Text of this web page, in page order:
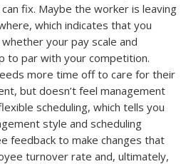
fix. Maybe the worker is leaving
which indicates that you
your pay scale and
to par with your competition.
more time off to care for their
but doesn’t feel management
scheduling, which tells you
style and scheduling
feedback to make changes that
turnover rate and, ultimately,